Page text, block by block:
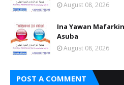
August 08, 2026
Ina Yawan
Asuba
August 08, 2026
POST A COMMENT